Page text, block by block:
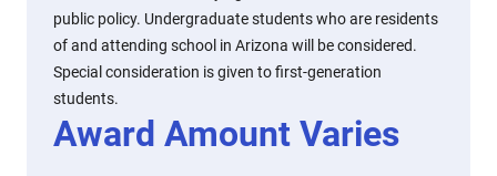
public policy. Undergraduate students who are residents
of and attending school in Arizona will be considered.
Special consideration is given to first-generation
students.
Award Amount Varies